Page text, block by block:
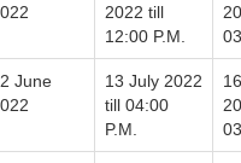
2022 till
12:00 P.M.
June
13 July 2022
till 04:00
P.M.